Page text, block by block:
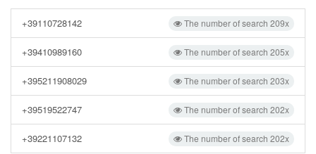
The number of search 209x
+39110728142
The number of search 205x
+39410989160
The number of search 203x
+395211908029
The number of search 202x
+39519522747
The number of search 202x
+39221107132